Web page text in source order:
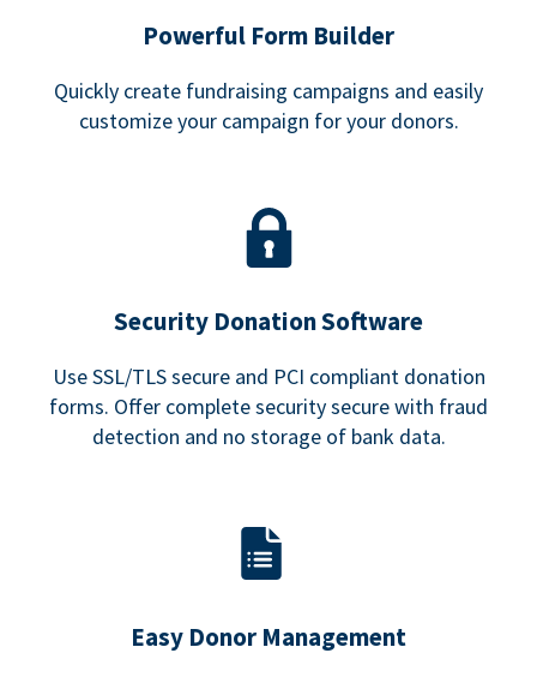
Powerful Form Builder
Quickly create fundraising campaigns and easily
customize your campaign for your donors.
Security Donation Software
Use SSL/TLS secure and PCI compliant donation
forms. Offer complete security secure with fraud
detection and no storage of bank data.
Easy Donor Management